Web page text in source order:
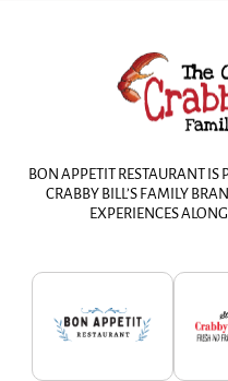
BON APPETIT RESTAURANT IS
CRABBY BILL’S FAMILY
EXPERIENCES